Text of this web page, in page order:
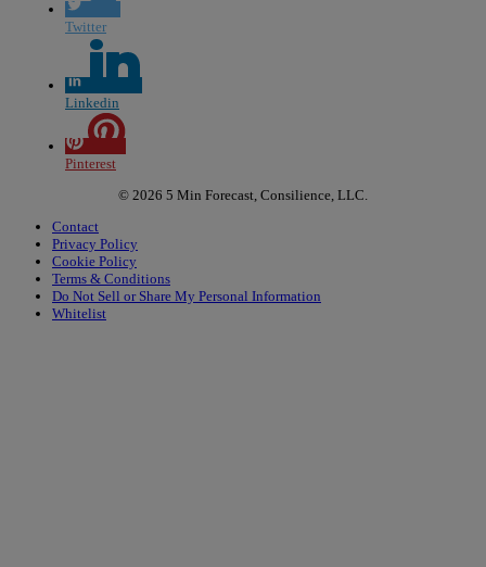
Twitter
Linkedin
Pinterest
© 2026 5 Min Forecast, Consilience, LLC.
Contact
Privacy Policy
Cookie Policy
Terms & Conditions
Do Not Sell or Share My Personal Information
Whitelist